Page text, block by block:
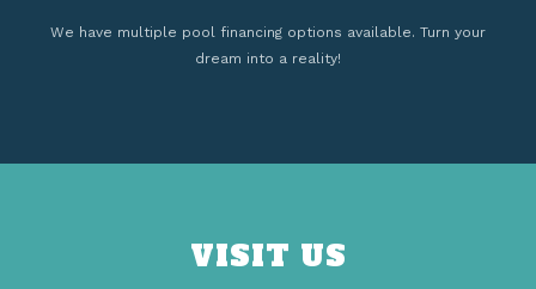
We have multiple pool financing options available. Turn your
dream into a reality!
VISIT US